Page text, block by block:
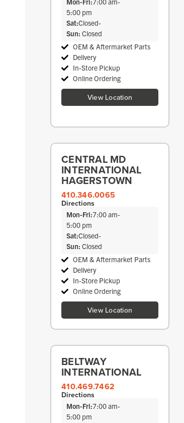
5:00 pm
Sat:Closed-
Sun: Closed
OEM & Aftermarket Parts
Delivery
In-Store Pickup
Online Ordering
View Location
CENTRAL MD
INTERNATIONAL
HAGERSTOWN
410.346.0065
Directions
Mon-Fri:7:00 am-
5:00 pm
Sat:Closed-
Sun: Closed
OEM & Aftermarket Parts
Delivery
In-Store Pickup
Online Ordering
View Location
BELTWAY
INTERNATIONAL
410.469.7462
Directions
Mon-Fri:7:00 am-
5:00 pm